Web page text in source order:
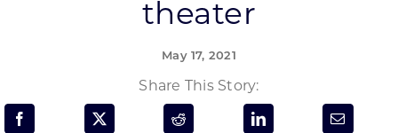
Programs & Resource Center
FOR:
theater
May 17, 2021
Share This Story: